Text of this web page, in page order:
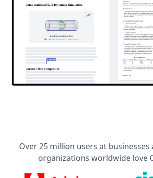
Over 25 million users at businesses
organizations worldwide love